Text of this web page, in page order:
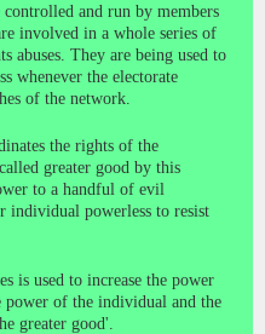
and run by members
involved in a whole series of
abuses. They are being used to
whenever the electorate
of the network.
the rights of the
greater good by this
to a handful of evil
individual powerless to resist
is used to increase the power
power of the individual and the
greater good'.